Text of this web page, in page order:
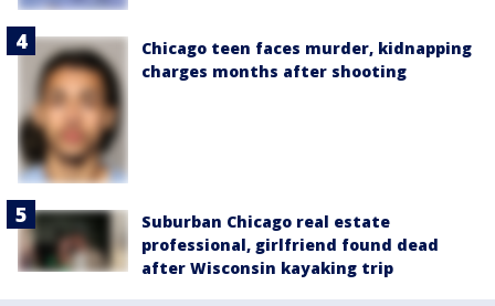
Chicago teen faces murder, kidnapping
charges months after shooting
Suburban Chicago real estate
professional, girlfriend found dead
after Wisconsin kayaking trip